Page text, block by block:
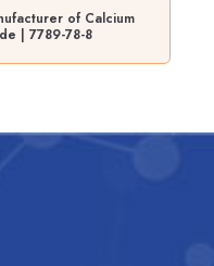
of Calcium
| 7789-78-8